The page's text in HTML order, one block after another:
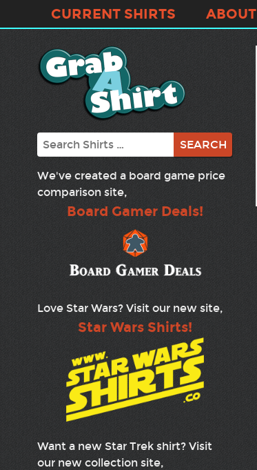
CURRENT SHIRTS ABOUT
Search
We've created a board game price
comparison site,
Board Gamer Deals!
Love Star Wars? Visit our new site,
Star Wars Shirts!
Want a new Star Trek shirt? Visit
our new collection site,